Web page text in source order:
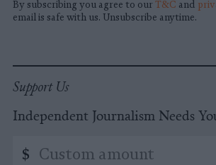
By subscribing you agree to our T&C and
email is safe with us. Unsubscribe anytime.
Support Us
Independent Journalism Needs
amount
$